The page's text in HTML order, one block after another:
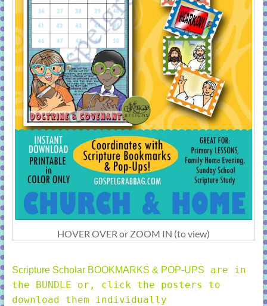
HOVER OVER or ZOOM IN (to view)
Scripture Scholar BOOKMARKS & POP-UPS
are in
the BUNDLE or, click the posters to
download them individually